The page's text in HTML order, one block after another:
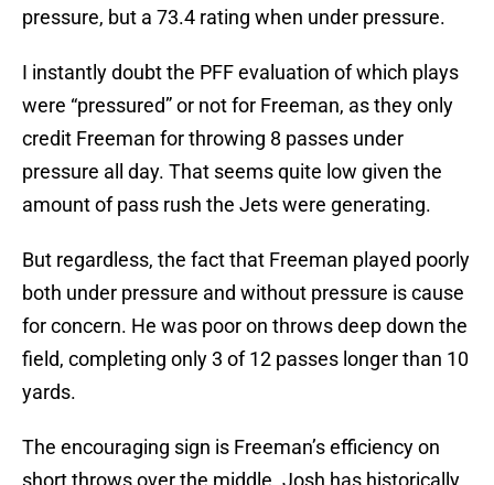
pressure, but a 73.4 rating when under pressure.
I instantly doubt the PFF evaluation of which plays
were “pressured” or not for Freeman, as they only
credit Freeman for throwing 8 passes under
pressure all day. That seems quite low given the
amount of pass rush the Jets were generating.
But regardless, the fact that Freeman played poorly
both under pressure and without pressure is cause
for concern. He was poor on throws deep down the
field, completing only 3 of 12 passes longer than 10
yards.
The encouraging sign is Freeman’s efficiency on
short throws over the middle. Josh has historically